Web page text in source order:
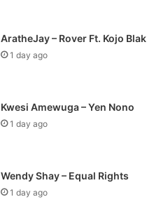
AratheJay – Rover Ft. Kojo Blak
1 day ago
Kwesi Amewuga – Yen Nono
1 day ago
Wendy Shay – Equal Rights
1 day ago